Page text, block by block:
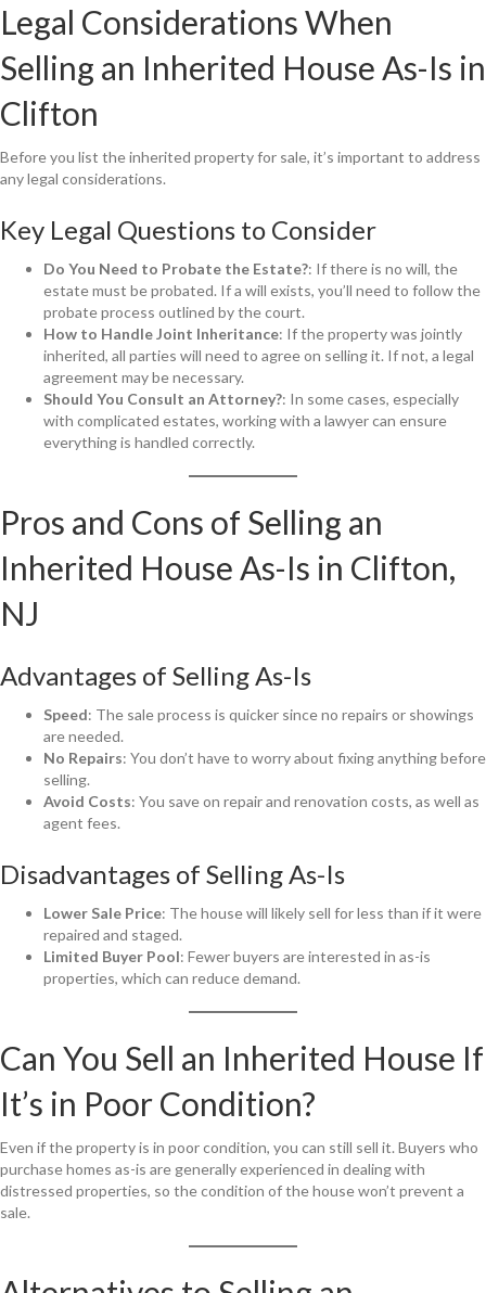
Legal Considerations When
Selling an Inherited House As-Is in
Clifton
Before you list the inherited property for sale, it’s important to address
any legal considerations.
Key Legal Questions to Consider
Do You Need to Probate the Estate?: If there is no will, the
estate must be probated. If a will exists, you’ll need to follow the
probate process outlined by the court.
How to Handle Joint Inheritance: If the property was jointly
inherited, all parties will need to agree on selling it. If not, a legal
agreement may be necessary.
Should You Consult an Attorney?: In some cases, especially
with complicated estates, working with a lawyer can ensure
everything is handled correctly.
Pros and Cons of Selling an
Inherited House As-Is in Clifton,
NJ
Advantages of Selling As-Is
Speed: The sale process is quicker since no repairs or showings
are needed.
No Repairs: You don’t have to worry about fixing anything before
selling.
Avoid Costs: You save on repair and renovation costs, as well as
agent fees.
Disadvantages of Selling As-Is
Lower Sale Price: The house will likely sell for less than if it were
repaired and staged.
Limited Buyer Pool: Fewer buyers are interested in as-is
properties, which can reduce demand.
Can You Sell an Inherited House If
It’s in Poor Condition?
Even if the property is in poor condition, you can still sell it. Buyers who
purchase homes as-is are generally experienced in dealing with
distressed properties, so the condition of the house won’t prevent a
sale.